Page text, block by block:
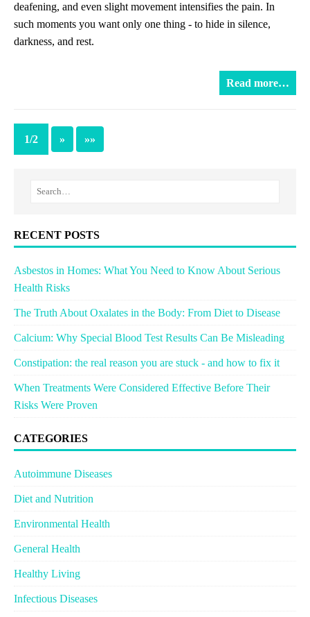
deafening, and even slight movement intensifies the pain. In
such moments you want only one thing - to hide in silence,
darkness, and rest.
Read more…
1/2 » »»
RECENT POSTS
Asbestos in Homes: What You Need to Know About Serious
Health Risks
The Truth About Oxalates in the Body: From Diet to Disease
Calcium: Why Special Blood Test Results Can Be Misleading
Constipation: the real reason you are stuck - and how to fix it
When Treatments Were Considered Effective Before Their
Risks Were Proven
CATEGORIES
Autoimmune Diseases
Diet and Nutrition
Environmental Health
General Health
Healthy Living
Infectious Diseases